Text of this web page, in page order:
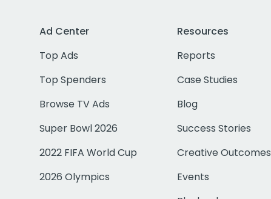
Ad Center
Top Ads
Top Spenders
Browse TV Ads
Super Bowl 2026
2022 FIFA World Cup
2026 Olympics
Resources
Reports
Case Studies
Blog
Success Stories
Creative Outcomes
Events